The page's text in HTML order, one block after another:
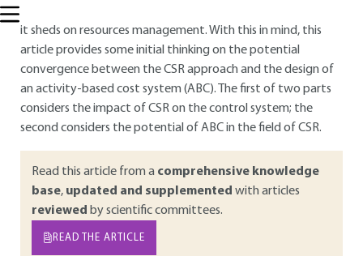
it sheds on resources management. With this in mind, this
article provides some initial thinking on the potential
convergence between the CSR approach and the design of
an activity-based cost system (ABC). The first of two parts
considers the impact of CSR on the control system; the
second considers the potential of ABC in the field of CSR.
Read this article from a comprehensive knowledge
base, updated and supplemented with articles
reviewed by scientific committees.
READ THE ARTICLE